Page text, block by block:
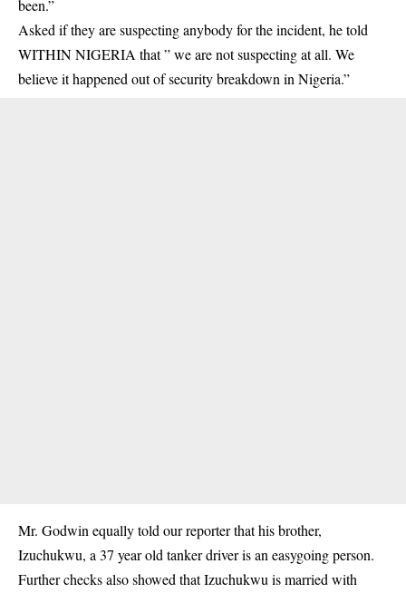
been.”
Asked if they are suspecting anybody for the incident, he told
WITHIN NIGERIA that ” we are not suspecting at all. We
believe it happened out of security breakdown in Nigeria.”
Mr. Godwin equally told our reporter that his brother,
Izuchukwu, a 37 year old tanker driver is an easygoing person.
Further checks also showed that Izuchukwu is married with